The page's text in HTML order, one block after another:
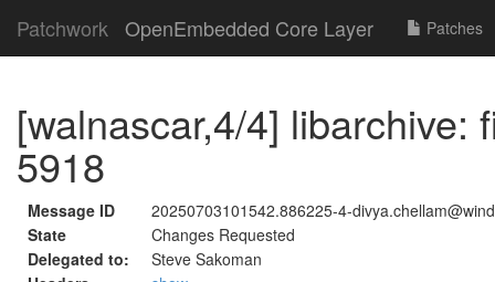
Patchwork OpenEmbedded Core Layer Patches
[walnascar,4/4] libarchive:
5918
Message ID
20250703101542.886225-4-
State
Changes Requested
Delegated to:
Steve Sakoman